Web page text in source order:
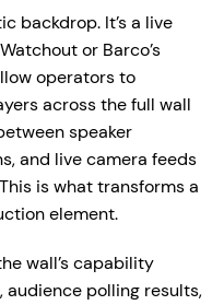
backdrop. It’s a live
or Barco’s
operators to
across the full wall
speaker
and live camera feeds
is what transforms a
element.
wall’s capability
audience polling results,